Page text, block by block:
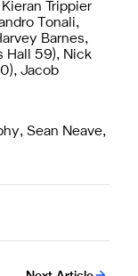
Trippier
Tonali,
Barnes,
Hall 59), Nick
Jacob
Sean Neave,